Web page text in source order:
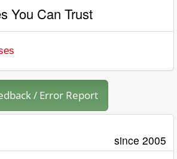
You Can Trust
/ Error Report
since 2005